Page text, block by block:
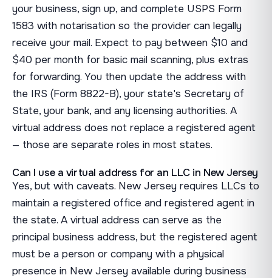
your business, sign up, and complete USPS Form
1583 with notarisation so the provider can legally
receive your mail. Expect to pay between $10 and
$40 per month for basic mail scanning, plus extras
for forwarding. You then update the address with
the IRS (Form 8822-B), your state's Secretary of
State, your bank, and any licensing authorities. A
virtual address does not replace a registered agent
— those are separate roles in most states.
Can I use a virtual address for an LLC in New Jersey
Yes, but with caveats. New Jersey requires LLCs to
maintain a registered office and registered agent in
the state. A virtual address can serve as the
principal business address, but the registered agent
must be a person or company with a physical
presence in New Jersey available during business